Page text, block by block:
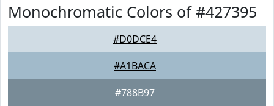
Monochromatic Colors of #427395
#D0DCE4
#A1BACA
#788B97